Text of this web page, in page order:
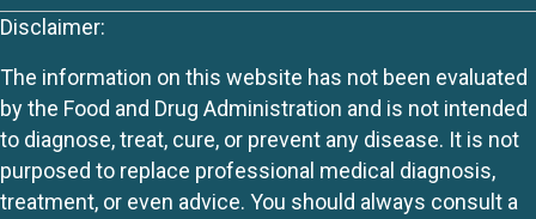
Disclaimer:
The information on this website has not been evaluated
by the Food and Drug Administration and is not intended
to diagnose, treat, cure, or prevent any disease. It is not
purposed to replace professional medical diagnosis,
treatment, or even advice. You should always consult a